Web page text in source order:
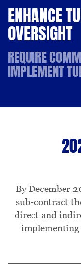
ENHANCE
OVERSIGHT
REQUIRE
IMPLEMENT
By December
sub-contract
direct and
implementing